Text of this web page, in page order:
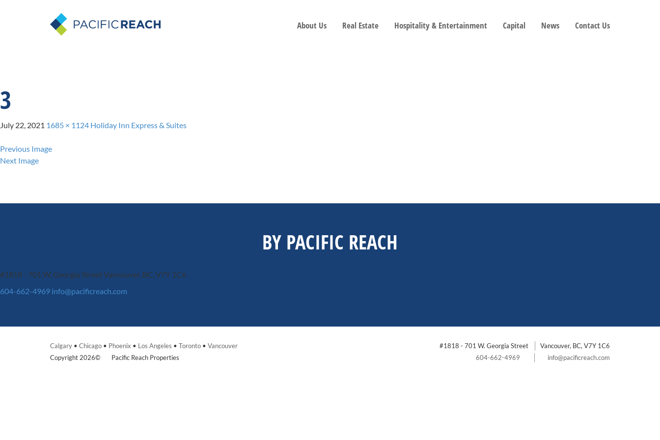
About Us Real Estate Hospitality & Entertainment Capital News Contact Us
3
July 22, 2021 1685 × 1124 Holiday Inn Express & Suites
Previous Image
Next Image
BY PACIFIC REACH
#1818 - 701 W. Georgia StreetVancouver, BC, V7Y 1C6
604-662-4969 info@pacificreach.com
#1818 - 701 W. Georgia Street
Vancouver, BC, V7Y 1C6
604-662-4969
info@pacificreach.com
Calgary • Chicago • Phoenix • Los Angeles • Toronto • Vancouver
Copyright 2026©
Pacific Reach Properties